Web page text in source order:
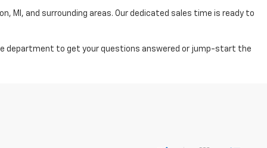
MI, and surrounding areas. Our dedicated sales time is ready to
department to get your questions answered or jump-start the